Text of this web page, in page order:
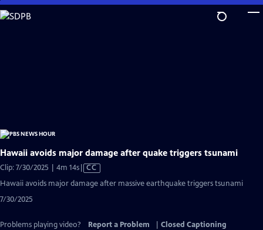
Skip
to
Hawaii avoids major damage after quake triggers tsunami
Clip: 7/30/2025 | 4m 14sVideo
Closed
CC
Hawaii avoids major damage after massive earthquake triggers tsunami
7/30/2025
Problems playing video? Report a Problem
Closed Captioning